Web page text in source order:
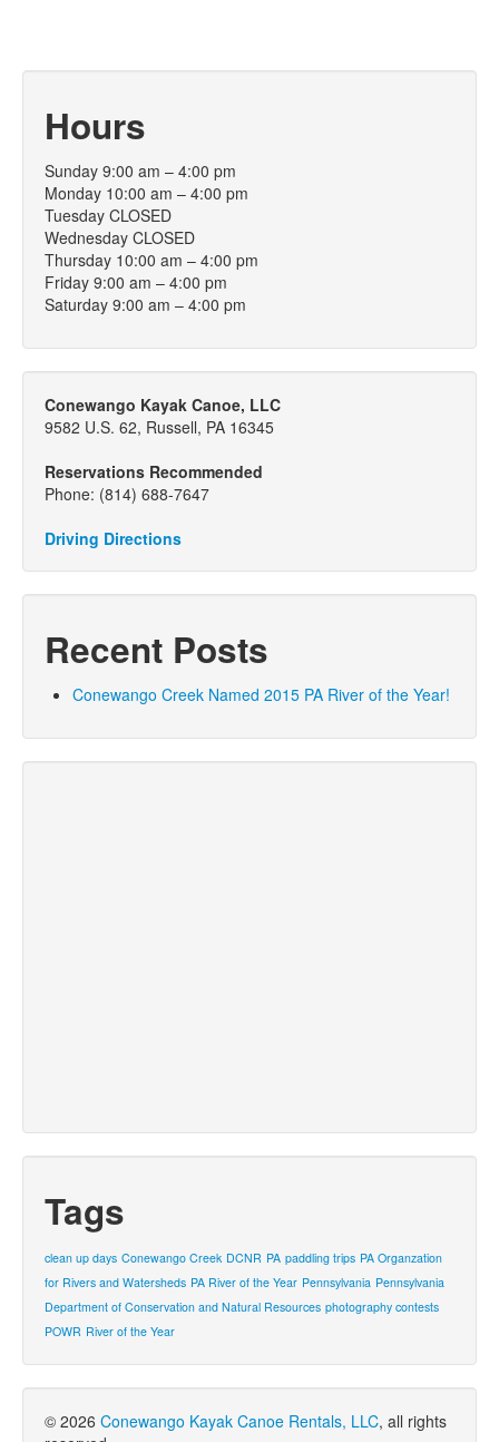
Hours
Sunday 9:00 am – 4:00 pm
Monday 10:00 am – 4:00 pm
Tuesday CLOSED
Wednesday CLOSED
Thursday 10:00 am – 4:00 pm
Friday 9:00 am – 4:00 pm
Saturday 9:00 am – 4:00 pm
Conewango Kayak Canoe, LLC
9582 U.S. 62, Russell, PA 16345
Reservations Recommended
Phone: (814) 688-7647
Driving Directions
Recent Posts
Conewango Creek Named 2015 PA River of the Year!
Tags
clean up days Conewango Creek DCNR PA paddling trips PA Organzation
for Rivers and Watersheds PA River of the Year Pennsylvania Pennsylvania
Department of Conservation and Natural Resources photography contests
POWR River of the Year
© 2026 Conewango Kayak Canoe Rentals, LLC, all rights